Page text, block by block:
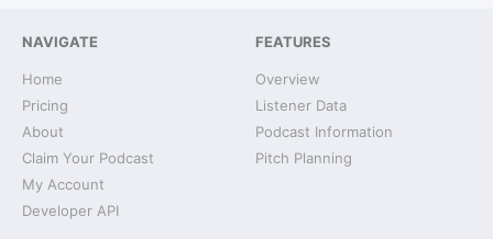
NAVIGATE
Home
Pricing
About
Claim Your Podcast
My Account
Developer API
FEATURES
Overview
Listener Data
Podcast Information
Pitch Planning